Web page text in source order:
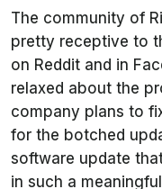
The community of
pretty receptive to
on Reddit and in
relaxed about the
company plans to
for the botched
software update
in such a